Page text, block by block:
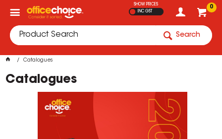
0
SHOW PRICES
INC GST
Search
Catalogues
Catalogues